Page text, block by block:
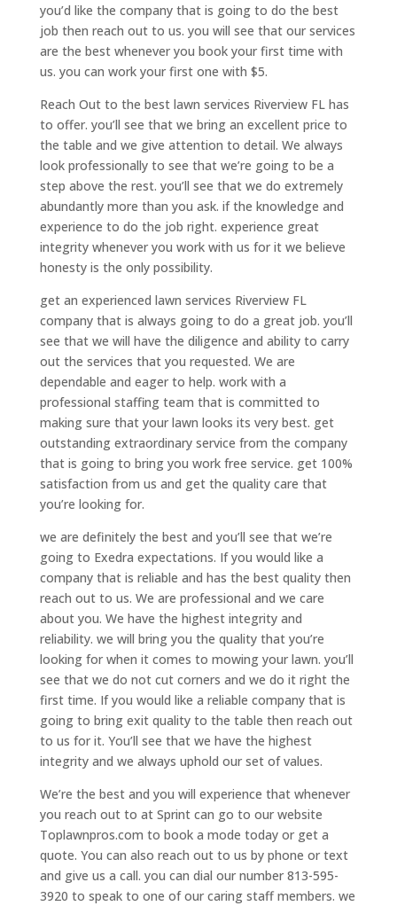
you’d like the company that is going to do the best
job then reach out to us. you will see that our services
are the best whenever you book your first time with
us. you can work your first one with $5.
Reach Out to the best lawn services Riverview FL has
to offer. you’ll see that we bring an excellent price to
the table and we give attention to detail. We always
look professionally to see that we’re going to be a
step above the rest. you’ll see that we do extremely
abundantly more than you ask. if the knowledge and
experience to do the job right. experience great
integrity whenever you work with us for it we believe
honesty is the only possibility.
get an experienced lawn services Riverview FL
company that is always going to do a great job. you’ll
see that we will have the diligence and ability to carry
out the services that you requested. We are
dependable and eager to help. work with a
professional staffing team that is committed to
making sure that your lawn looks its very best. get
outstanding extraordinary service from the company
that is going to bring you work free service. get 100%
satisfaction from us and get the quality care that
you’re looking for.
we are definitely the best and you’ll see that we’re
going to Exedra expectations. If you would like a
company that is reliable and has the best quality then
reach out to us. We are professional and we care
about you. We have the highest integrity and
reliability. we will bring you the quality that you’re
looking for when it comes to mowing your lawn. you’ll
see that we do not cut corners and we do it right the
first time. If you would like a reliable company that is
going to bring exit quality to the table then reach out
to us for it. You’ll see that we have the highest
integrity and we always uphold our set of values.
We’re the best and you will experience that whenever
you reach out to at Sprint can go to our website
Toplawnpros.com to book a mode today or get a
quote. You can also reach out to us by phone or text
and give us a call. you can dial our number 813-595-
3920 to speak to one of our caring staff members. we